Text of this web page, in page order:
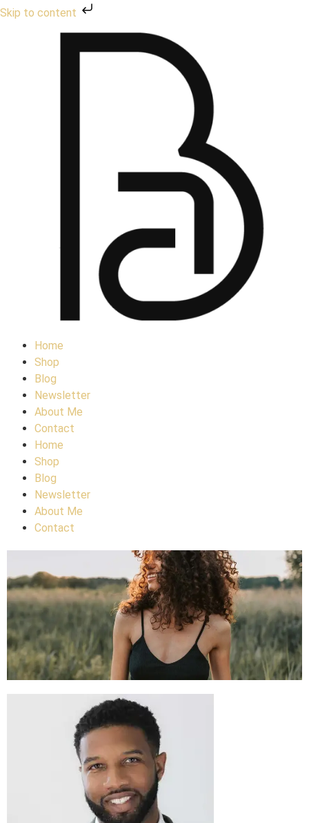
Skip to content
Home
Shop
Blog
Newsletter
About Me
Contact
Home
Shop
Blog
Newsletter
About Me
Contact